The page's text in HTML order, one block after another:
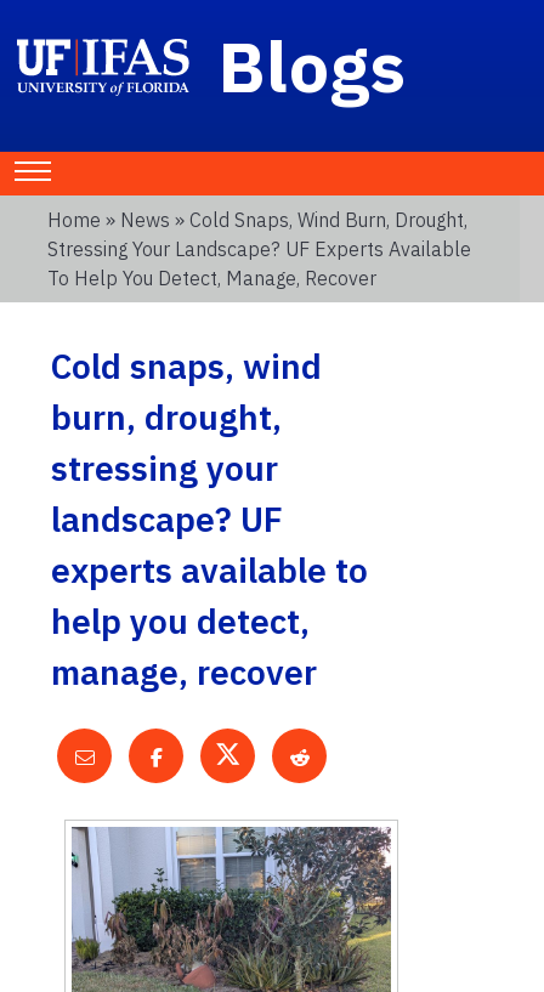
Blogs
Home » News » Cold Snaps, Wind Burn, Drought,
Stressing Your Landscape? UF Experts Available
To Help You Detect, Manage, Recover
Cold snaps, wind
burn, drought,
stressing your
landscape? UF
experts available to
help you detect,
manage, recover